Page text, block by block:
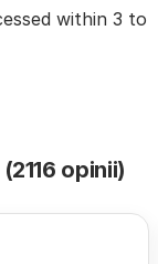
within 3 to
opinii)